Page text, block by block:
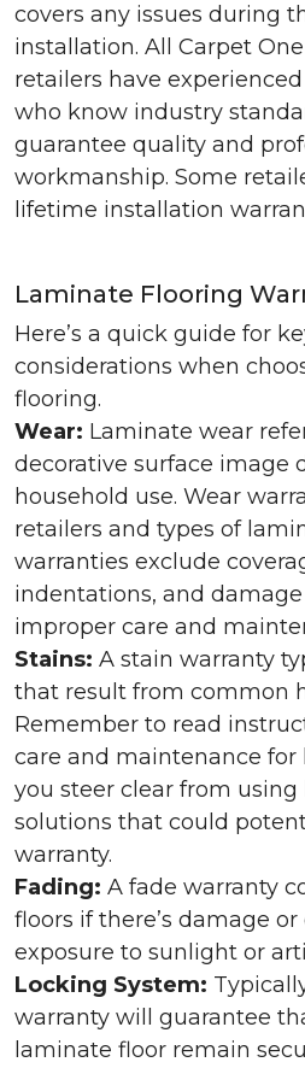
covers any issues during
installation. All Carpet
retailers have
who know industry
guarantee quality and
workmanship. Some
lifetime installation
Laminate Flooring
Here’s a quick guide for
considerations when
flooring.
Wear: Laminate wear
decorative surface image
household use. Wear
retailers and types of
warranties exclude
indentations, and
improper care and
Stains: A stain warranty
that result from common
Remember to read
care and maintenance
you steer clear from
solutions that could
warranty.
Fading: A fade warranty
floors if there’s damage
exposure to sunlight or
Locking System:
warranty will guarantee
laminate floor remain